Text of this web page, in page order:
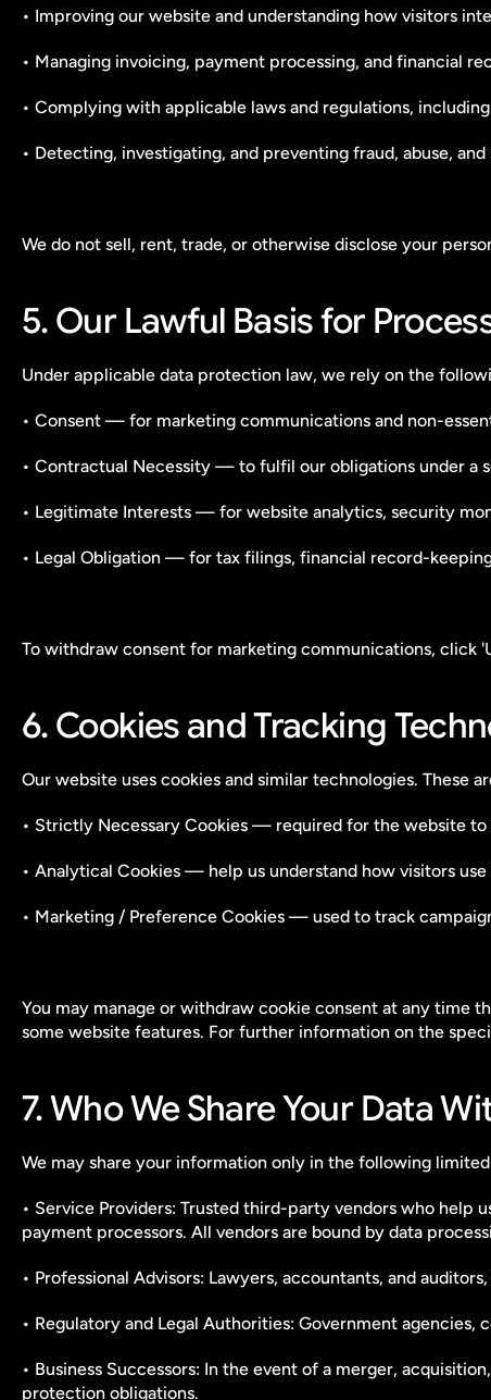
• Improving our website and understanding how visitors
• Managing invoicing, payment processing, and financial
• Complying with applicable laws and regulations,
• Detecting, investigating, and preventing fraud, abuse,
We do not sell, rent, trade, or otherwise disclose your
5. Our Lawful Basis for
Under applicable data protection law, we rely on the
• Consent — for marketing communications and non-
• Contractual Necessity — to fulfil our obligations under a
• Legitimate Interests — for website analytics, security
• Legal Obligation — for tax filings, financial record-
To withdraw consent for marketing communications, click
6. Cookies and Tracking
Our website uses cookies and similar technologies. These
• Strictly Necessary Cookies — required for the website
• Analytical Cookies — help us understand how visitors
• Marketing / Preference Cookies — used to track
You may manage or withdraw cookie consent at any time
some website features. For further information on the
7. Who We Share Your Data
We may share your information only in the following
• Service Providers: Trusted third-party vendors who
payment processors. All vendors are bound by data
• Professional Advisors: Lawyers, accountants, and
• Regulatory and Legal Authorities: Government
• Business Successors: In the event of a merger,
protection obligations.